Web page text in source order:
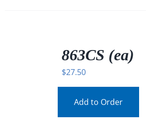
863CS (ea)
$27.50
Add to Order